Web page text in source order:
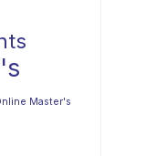
Master's